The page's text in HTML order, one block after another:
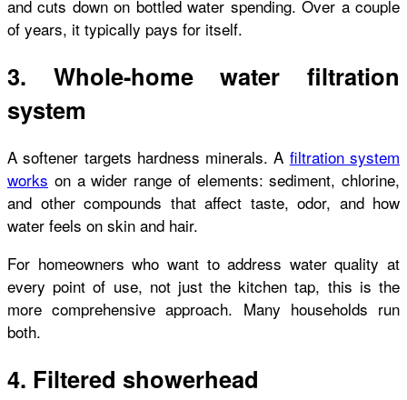
and cuts down on bottled water spending. Over a couple
of years, it typically pays for itself.
3. Whole-home water filtration
system
A softener targets hardness minerals. A filtration system
works on a wider range of elements: sediment, chlorine,
and other compounds that affect taste, odor, and how
water feels on skin and hair.
For homeowners who want to address water quality at
every point of use, not just the kitchen tap, this is the
more comprehensive approach. Many households run
both.
4. Filtered showerhead